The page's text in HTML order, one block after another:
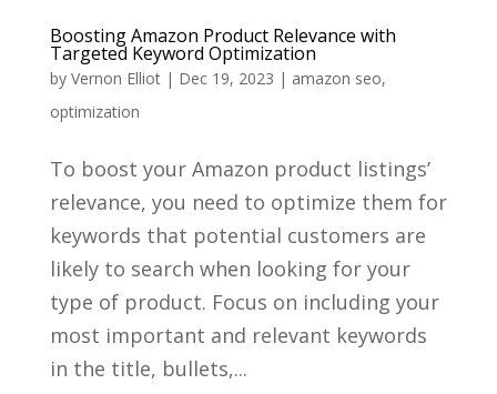
Boosting Amazon Product Relevance with
Targeted Keyword Optimization
by Vernon Elliot| Dec 19, 2023 | amazon seo,
optimization
To boost your Amazon product listings’
relevance, you need to optimize them for
keywords that potential customers are
likely to search when looking for your
type of product. Focus on including your
most important and relevant keywords
in the title, bullets,...